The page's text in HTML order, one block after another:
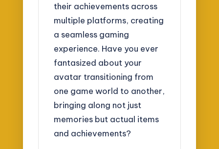
their achievements across
multiple platforms, creating
a seamless gaming
experience. Have you ever
fantasized about your
avatar transitioning from
one game world to another,
bringing along not just
memories but actual items
and achievements?